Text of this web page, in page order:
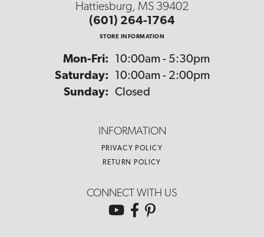
Hattiesburg, MS 39402
(601) 264-1764
STORE INFORMATION
Mon-Fri: Monday - Friday:
10:00am - 5:30pm
Saturday:
10:00am - 2:00pm
Sunday: Closed
INFORMATION
PRIVACY POLICY
RETURN POLICY
CONNECT WITH US